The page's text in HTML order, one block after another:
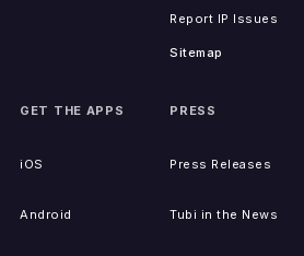
Report IP Issues
Sitemap
GET THE APPS
iOS
Android
PRESS
Press Releases
Tubi in the News